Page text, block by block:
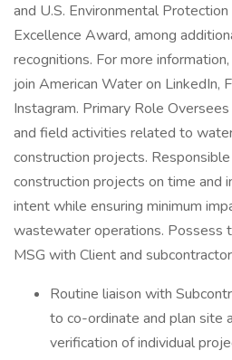
and U.S. Environmental
Excellence Award, among
recognitions. For more
join American Water on LinkedIn,
Instagram. Primary Role
and field activities related to
construction projects.
construction projects on time and
intent while ensuring minimum
wastewater operations. Possess
MSG with Client and
Routine liaison with
to co-ordinate and plan site
verification of individual